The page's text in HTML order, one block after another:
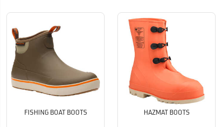
FISHING BOAT BOOTS HAZMAT BOOTS